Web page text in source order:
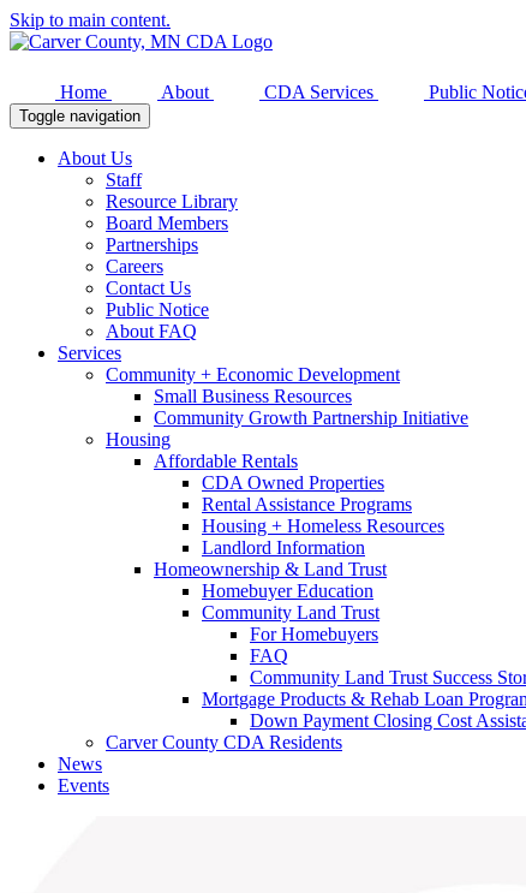
Skip to main content.
Home About CDA Services Public
Toggle navigation
About Us
Staff
Resource Library
Board Members
Partnerships
Careers
Contact Us
Public Notice
About FAQ
Services
Community + Economic Development
Small Business Resources
Community Growth Partnership Initiative
Housing
Affordable Rentals
CDA Owned Properties
Rental Assistance Programs
Housing + Homeless Resources
Landlord Information
Homeownership & Land Trust
Homebuyer Education
Community Land Trust
For Homebuyers
FAQ
Community Land Trust Success
Mortgage Products & Rehab Loan
Down Payment Closing Cost
Carver County CDA Residents
News
Events